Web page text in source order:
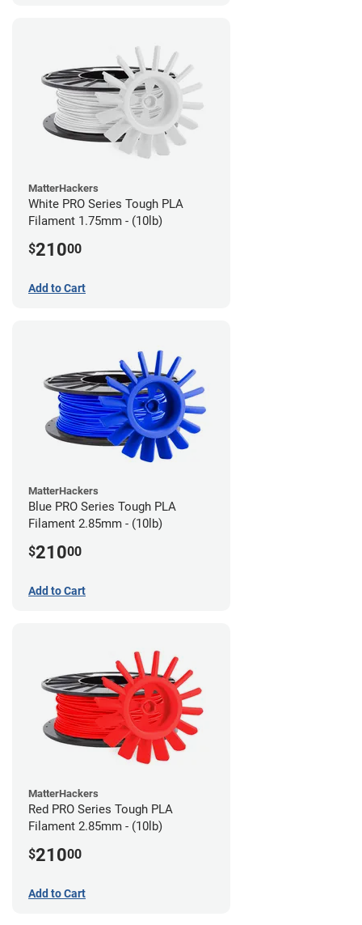
MatterHackers
White PRO Series Tough PLA
Filament 1.75mm - (10lb)
$21000
Add to Cart
MatterHackers
Blue PRO Series Tough PLA
Filament 2.85mm - (10lb)
$21000
Add to Cart
MatterHackers
Red PRO Series Tough PLA
Filament 2.85mm - (10lb)
$21000
Add to Cart